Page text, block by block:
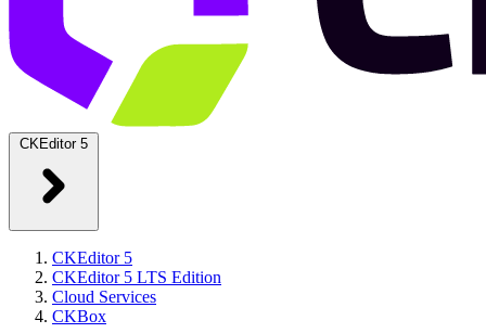
CKEditor 5
CKEditor 5
CKEditor 5 LTS Edition
Cloud Services
CKBox